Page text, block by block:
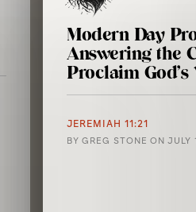
Modern Day
Answering the
Proclaim
JEREMIAH 11:21
BY GREG STONE ON JULY